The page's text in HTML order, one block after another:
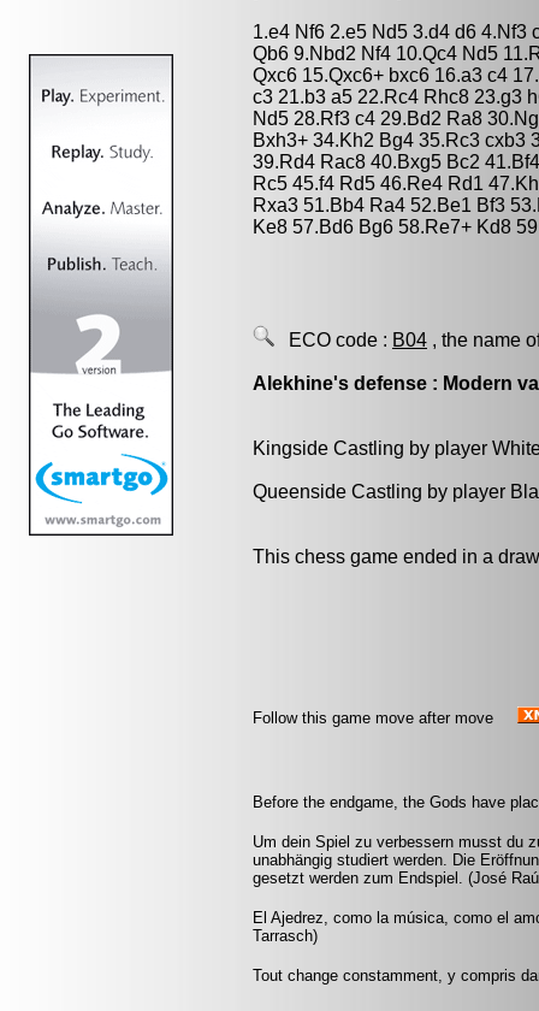
1.e4 Nf6 2.e5 Nd5 3.d4 d6 4.Nf3
Qb6 9.Nbd2 Nf4 10.Qc4 Nd5
Qxc6 15.Qxc6+ bxc6 16.a3 c4
c3 21.b3 a5 22.Rc4 Rhc8 23.g3
Nd5 28.Rf3 c4 29.Bd2 Ra8
Bxh3+ 34.Kh2 Bg4 35.Rc3 cxb3
39.Rd4 Rac8 40.Bxg5 Bc2
Rc5 45.f4 Rd5 46.Re4 Rd1
Rxa3 51.Bb4 Ra4 52.Be1 Bf3
Ke8 57.Bd6 Bg6 58.Re7+ Kd8
ECO code : B04 , the name
Alekhine's defense : Modern
Kingside Castling by player
Queenside Castling by player
This chess game ended in a
Follow this game move after move
Before the endgame, the Gods have
Um dein Spiel zu verbessern musst du
unabhängig studiert werden. Die
gesetzt werden zum Endspiel. (José
El Ajedrez, como la música, como el
Tarrasch)
Tout change constamment, y compris